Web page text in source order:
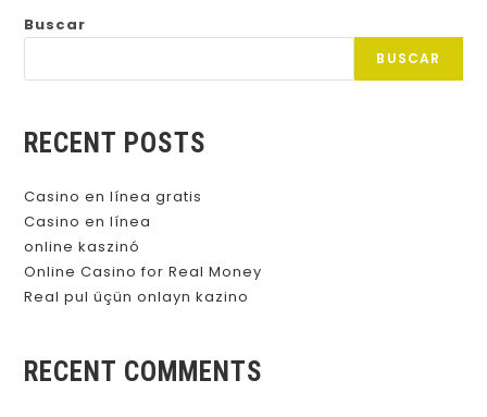
Buscar
BUSCAR
RECENT POSTS
Casino en línea gratis
Casino en línea
online kaszinó
Online Casino for Real Money
Real pul üçün onlayn kazino
RECENT COMMENTS